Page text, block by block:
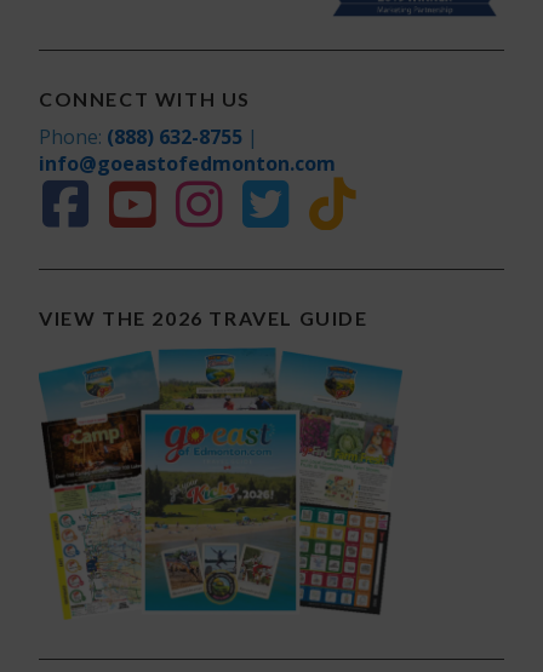
CONNECT WITH US
Phone: (888) 632-8755 |
info@goeastofedmonton.com
VIEW THE 2026 TRAVEL GUIDE